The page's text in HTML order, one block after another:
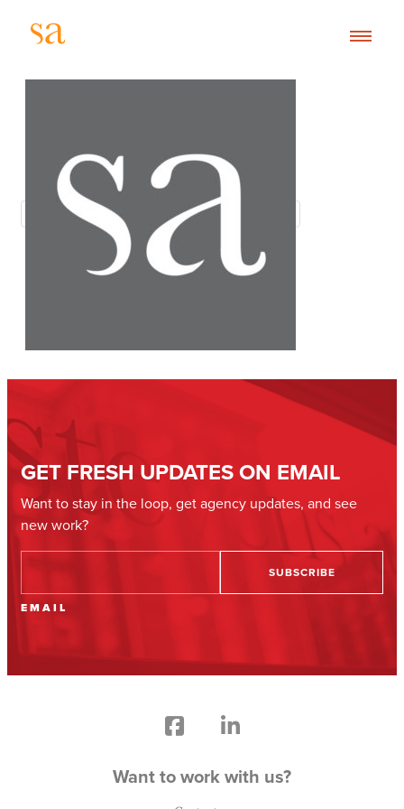
GET FRESH UPDATES ON EMAIL
Want to stay in the loop, get agency updates, and see
new work?
EMAIL
Want to work with us?